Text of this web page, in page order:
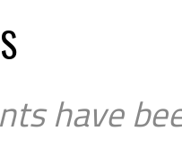
have